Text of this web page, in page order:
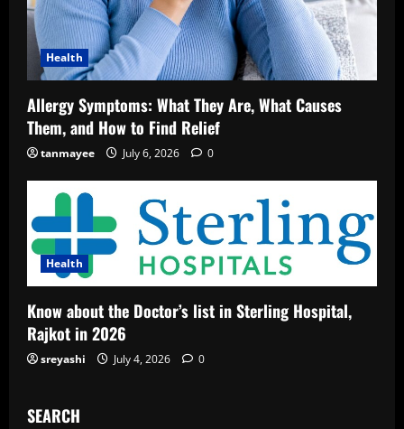
Health
Allergy Symptoms: What They Are, What Causes
Them, and How to Find Relief
tanmayee July 6, 2026 0
Health
Know about the Doctor’s list in Sterling Hospital,
Rajkot in 2026
sreyashi July 4, 2026 0
SEARCH